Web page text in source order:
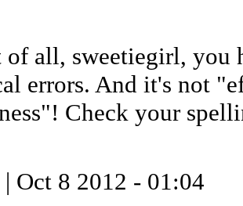
of all, sweetiegirl, you
errors. And it's not
Check your
| Oct 8 2012 - 01:04